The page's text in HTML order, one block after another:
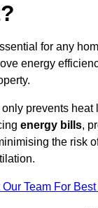
for any
energy
prevents heat
energy bills,
the risk
Team For